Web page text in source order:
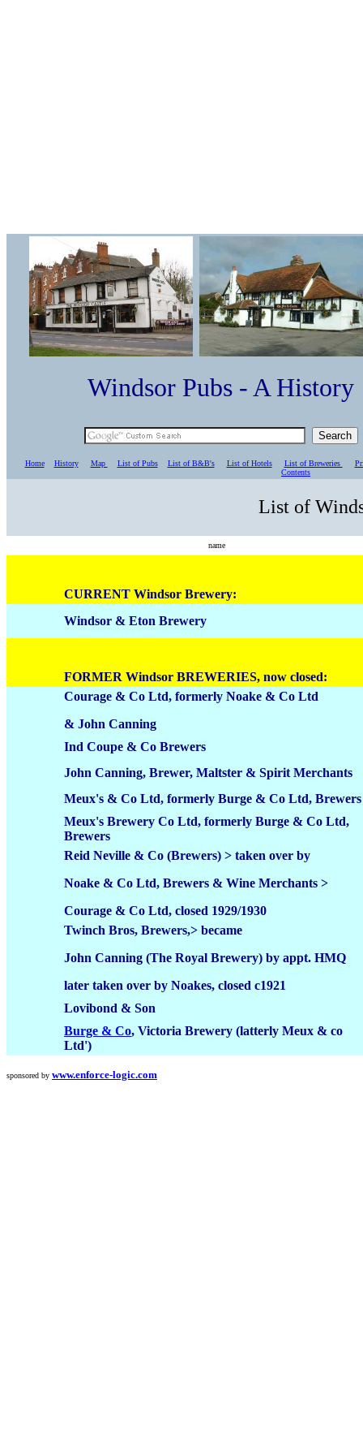
Windsor Pubs - A
Home History Map List of Pubs List of B&B's List of Hotels List of Breweries
Contents
List of
name
CURRENT Windsor Brewery:
Windsor & Eton Brewery
FORMER Windsor BREWERIES, now closed:
Courage & Co Ltd, formerly Noake & Co Ltd
& John Canning
Ind Coupe & Co Brewers
John Canning, Brewer, Maltster & Spirit Merchants
Meux's & Co Ltd, formerly Burge & Co Ltd, Brewers
Meux's Brewery Co Ltd, formerly Burge & Co Ltd,
Brewers
Reid Neville & Co (Brewers) > taken over by
Noake & Co Ltd, Brewers & Wine Merchants >
Courage & Co Ltd, closed 1929/1930
Twinch Bros, Brewers,> became
John Canning (The Royal Brewery) by appt. HMQ
later taken over by Noakes, closed c1921
Lovibond & Son
Burge & Co, Victoria Brewery (latterly Meux & co
Ltd')
sponsored by www.enforce-logic.com